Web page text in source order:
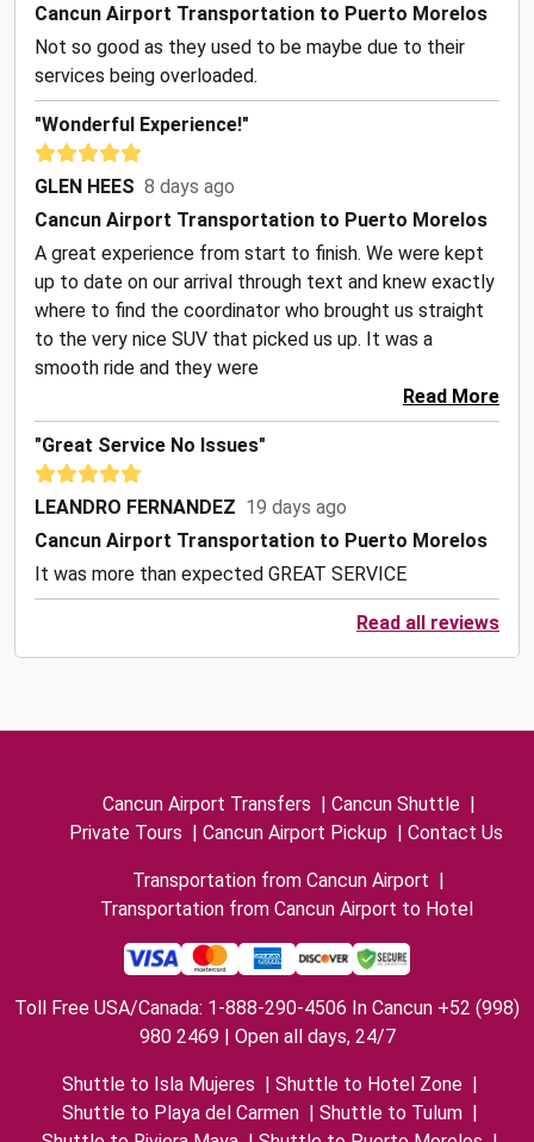
Cancun Airport Transportation to Puerto Morelos
Not so good as they used to be maybe due to their
services being overloaded.
"Wonderful Experience!"
GLEN HEES 8 days ago
Cancun Airport Transportation to Puerto Morelos
A great experience from start to finish. We were kept
up to date on our arrival through text and knew exactly
where to find the coordinator who brought us straight
to the very nice SUV that picked us up. It was a
smooth ride and they were
Read More
"Great Service No Issues"
LEANDRO FERNANDEZ 19 days ago
Cancun Airport Transportation to Puerto Morelos
It was more than expected GREAT SERVICE
Read all reviews
Cancun Airport Transfers | Cancun Shuttle |
Private Tours | Cancun Airport Pickup | Contact Us
Transportation from Cancun Airport |
Transportation from Cancun Airport to Hotel
Toll Free USA/Canada: 1-888-290-4506 In Cancun +52 (998)
980 2469 | Open all days, 24/7
Shuttle to Isla Mujeres | Shuttle to Hotel Zone |
Shuttle to Playa del Carmen | Shuttle to Tulum |